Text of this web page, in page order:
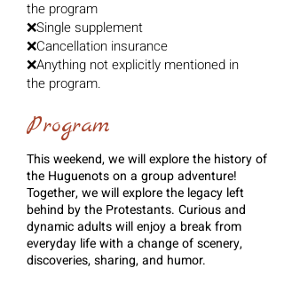
the program
❌Single supplement
❌Cancellation insurance
❌Anything not explicitly mentioned in
the program.
Program
This weekend, we will explore the history of
the Huguenots on a group adventure!
Together, we will explore the legacy left
behind by the Protestants. Curious and
dynamic adults will enjoy a break from
everyday life with a change of scenery,
discoveries, sharing, and humor.